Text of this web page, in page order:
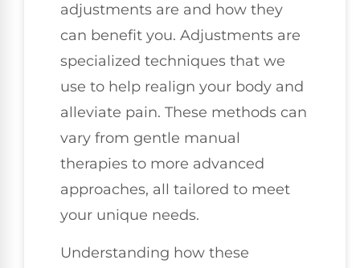
adjustments are and how they
can benefit you. Adjustments are
specialized techniques that we
use to help realign your body and
alleviate pain. These methods can
vary from gentle manual
therapies to more advanced
approaches, all tailored to meet
your unique needs.
Understanding how these